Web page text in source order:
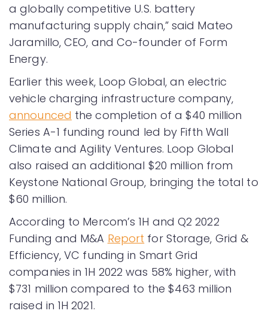
a globally competitive U.S. battery
manufacturing supply chain,” said Mateo
Jaramillo, CEO, and Co-founder of Form
Energy.
Earlier this week, Loop Global, an electric
vehicle charging infrastructure company,
announced the completion of a $40 million
Series A-1 funding round led by Fifth Wall
Climate and Agility Ventures. Loop Global
also raised an additional $20 million from
Keystone National Group, bringing the total to
$60 million.
According to Mercom’s 1H and Q2 2022
Funding and M&A Report for Storage, Grid &
Efficiency, VC funding in Smart Grid
companies in 1H 2022 was 58% higher, with
$731 million compared to the $463 million
raised in 1H 2021.